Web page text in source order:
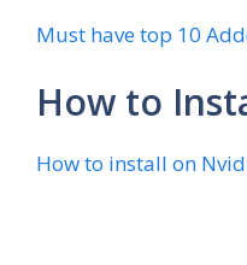
Must have top 10
How to
How to install on